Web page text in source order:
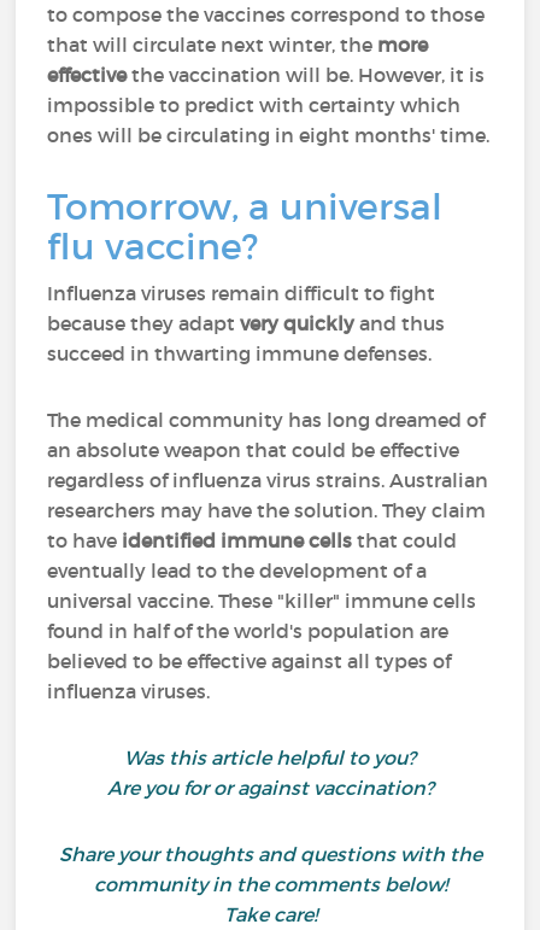
to compose the vaccines correspond to those
that will circulate next winter, the more
effectivethe vaccination will be. However, it is
impossible to predict with certainty which
ones will be circulating in eight months' time.
Tomorrow, a universal
flu vaccine?
Influenza viruses remain difficult to fight
because they adaptvery quicklyand thus
succeed in thwarting immune defenses.
The medical community has long dreamed of
an absolute weapon that could be effective
regardless of influenza virus strains. Australian
researchers may have the solution. They claim
to have identified immune cells that could
eventually lead to the development of a
universal vaccine. These "killer" immune cells
found in half of the world's population are
believed to be effective against all types of
influenza viruses.
Was this article helpful to you?
Are you for or against vaccination?
Share your thoughts and questions with the
community in the comments below!
Take care!